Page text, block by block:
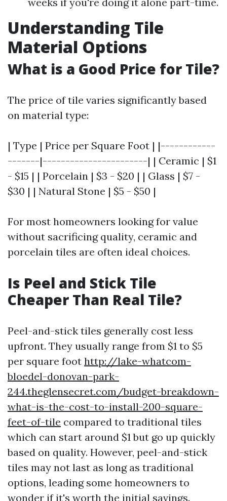
Understanding Tile
Material Options
What is a Good Price for Tile?
The price of tile varies significantly based
on material type:
| Type | Price per Square Foot | |------------
-------|-----------------------| | Ceramic | $1
- $15 | | Porcelain | $3 - $20 | | Glass | $7 -
$30 | | Natural Stone | $5 - $50 |
For most homeowners looking for value
without sacrificing quality, ceramic and
porcelain tiles are often ideal choices.
Is Peel and Stick Tile
Cheaper Than Real Tile?
Peel-and-stick tiles generally cost less
upfront. They usually range from $1 to $5
per square foot http://lake-whatcom-
bloedel-donovan-park-
244.theglensecret.com/budget-breakdown-
what-is-the-cost-to-install-200-square-
feet-of-tile compared to traditional tiles
which can start around $1 but go up quickly
based on quality. However, peel-and-stick
tiles may not last as long as traditional
options, leading some homeowners to
wonder if it's worth the initial savings.